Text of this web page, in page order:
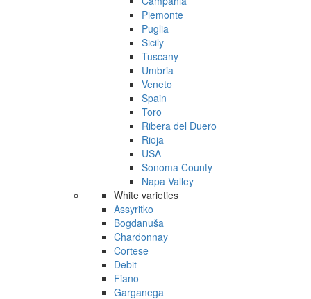
Piemonte
Puglia
Sicily
Tuscany
Umbria
Veneto
Spain
Toro
Ribera del Duero
Rioja
USA
Sonoma County
Napa Valley
White varieties
Assyritko
Bogdanuša
Chardonnay
Cortese
Debit
Fiano
Garganega